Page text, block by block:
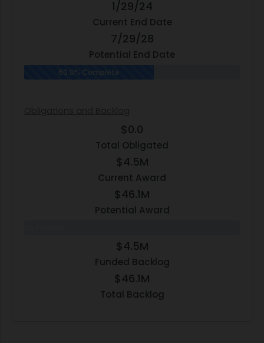
1/29/24
Current End Date
7/29/28
Potential End Date
60.0% Complete
$0.0
Total Obligated
$4.5M
Current Award
$46.1M
Potential Award
$4.5M
Funded Backlog
$46.1M
Total Backlog